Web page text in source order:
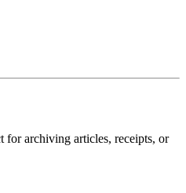
for archiving articles, receipts, or